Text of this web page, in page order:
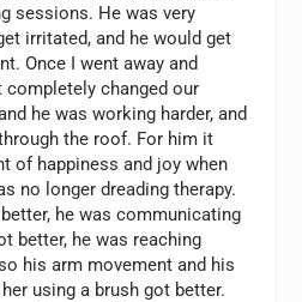
sessions. He was very
irritated, and he would get
Once I went away and
completely changed our
he was working harder, and
the roof. For him it
of happiness and joy when
no longer dreading therapy.
he was communicating
better, he was reaching
his arm movement and his
using a brush got better.